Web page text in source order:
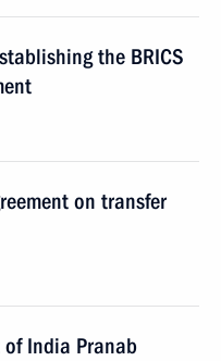
the BRICS
on transfer
India Pranab